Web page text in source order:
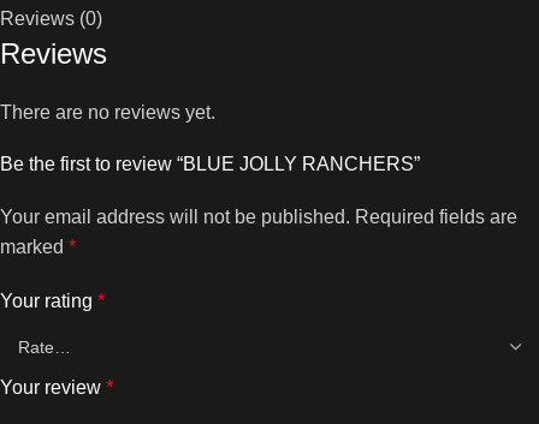
Reviews (0)
Reviews
There are no reviews yet.
Be the first to review “BLUE JOLLY RANCHERS”
Your email address will not be published. Required fields are
marked *
Your rating *
Your review *